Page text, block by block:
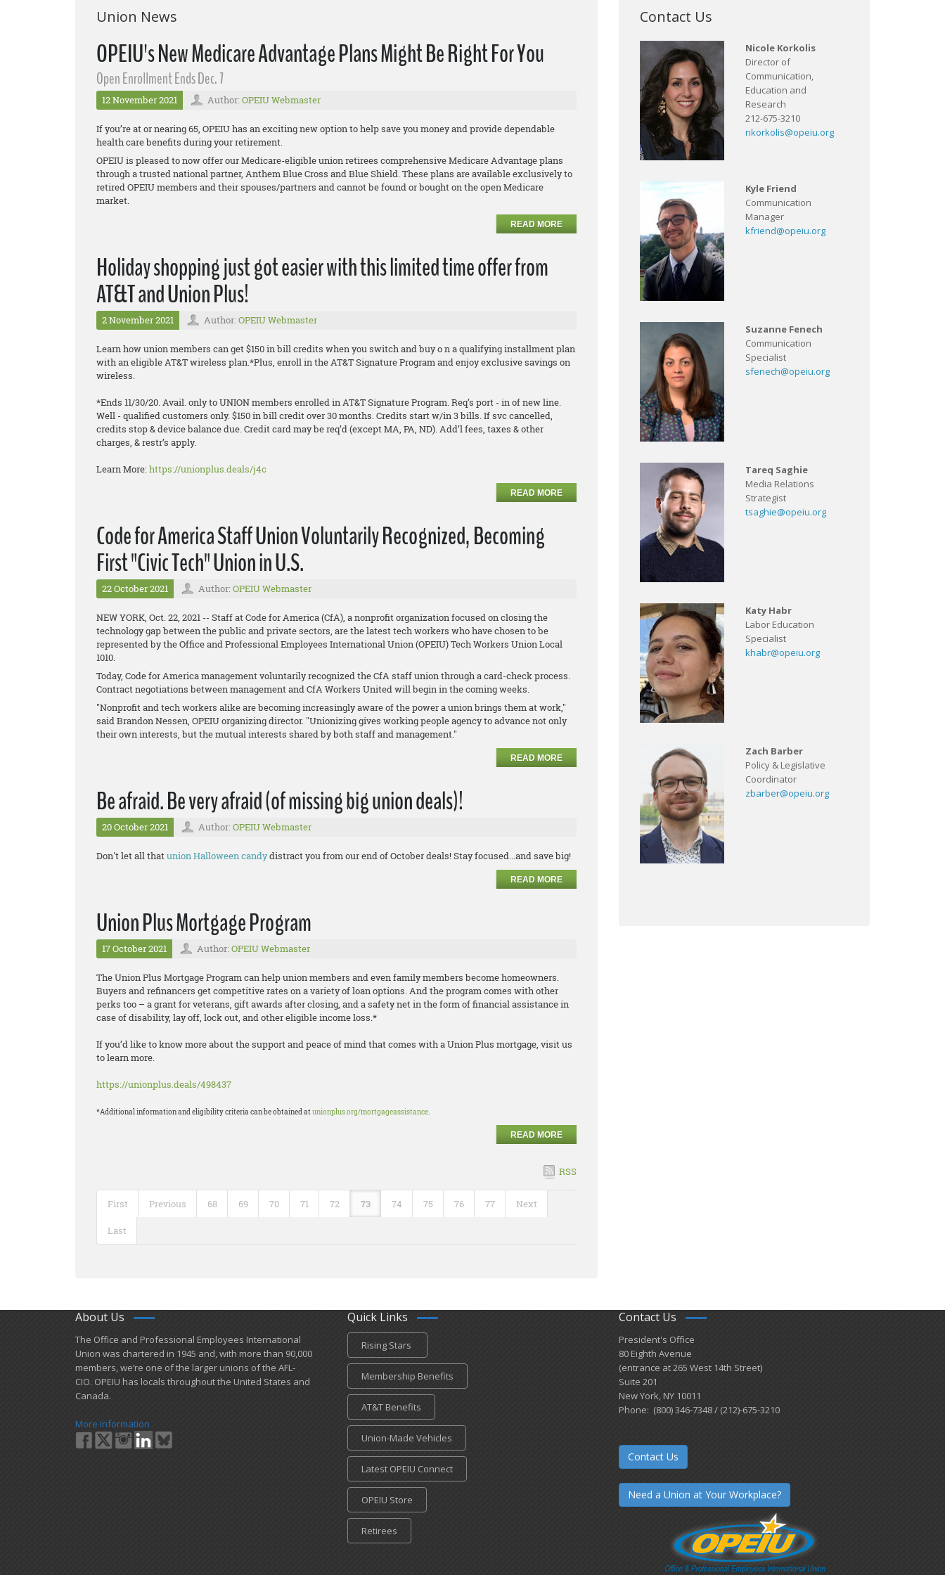
Union News
OPEIU's New Medicare Advantage Plans Might Be Right For You
Open Enrollment Ends Dec. 7
12 November 2021 Author: OPEIU Webmaster
If you’re at or nearing 65, OPEIU has an exciting new option to help save you money and provide dependable
health care benefits during your retirement.
OPEIU is pleased to now offer our Medicare-eligible union retirees comprehensive Medicare Advantage plans
through a trusted national partner, Anthem Blue Cross and Blue Shield. These plans are available exclusively to
retired OPEIU members and their spouses/partners and cannot be found or bought on the open Medicare
market.
READ MORE
Holiday shopping just got easier with this limited time offer from
AT&T and Union Plus!
2 November 2021 Author: OPEIU Webmaster
Learn how union members can get $150 in bill credits when you switch and buy o n a qualifying installment plan
with an eligible AT&T wireless plan.*Plus, enroll in the AT&T Signature Program and enjoy exclusive savings on
wireless.
*Ends 11/30/20. Avail. only to UNION members enrolled in AT&T Signature Program. Req’s port - in of new line.
Well - qualified customers only. $150 in bill credit over 30 months. Credits start w/in 3 bills. If svc cancelled,
credits stop & device balance due. Credit card may be req’d (except MA, PA, ND). Add’l fees, taxes & other
charges, & restr’s apply.
Learn More:https://unionplus.deals/j4c
READ MORE
Code for America Staff Union Voluntarily Recognized, Becoming
First "Civic Tech" Union in U.S.
22 October 2021 Author: OPEIU Webmaster
NEW YORK, Oct. 22, 2021 -- Staff at Code for America (CfA), a nonprofit organization focused on closing the
technology gap between the public and private sectors, are the latest tech workers who have chosen to be
represented by the Office and Professional Employees International Union (OPEIU) Tech Workers Union Local
1010.
Today, Code for America management voluntarily recognized the CfA staff union through a card-check process.
Contract negotiations between management and CfA Workers United will begin in the coming weeks.
"Nonprofit and tech workers alike are becoming increasingly aware of the power a union brings them at work,"
said Brandon Nessen, OPEIU organizing director. "Unionizing gives working people agency to advance not only
their own interests, but the mutual interests shared by both staff and management."
READ MORE
Be afraid. Be very afraid (of missing big union deals)!
20 October 2021 Author: OPEIU Webmaster
Don't let all thatunion Halloween candydistract you from our end of October deals! Stay focused...and save big!
READ MORE
Union Plus Mortgage Program
17 October 2021 Author: OPEIU Webmaster
The Union Plus Mortgage Program can help union members and even family members become homeowners.
Buyers and refinancers get competitive rates on a variety of loan options. And the program comes with other
perks too – a grant for veterans, gift awards after closing, and a safety net in the form of financial assistance in
case of disability, lay off, lock out, and other eligible income loss.*
If you’d like to know more about the support and peace of mind that comes with a Union Plus mortgage, visit us
to learn more.
https://unionplus.deals/498437
*Additional information and eligibility criteria can be obtained atunionplus.org/mortgageassistance.
READ MORE
RSS
First Previous 68 69 70 71 72 73 74 75 76 77 Next
Last
Contact Us
Nicole Korkolis
Director of
Communication,
Education and
Research
212-675-3210
nkorkolis@opeiu.org
Kyle Friend
Communication
Manager
kfriend@opeiu.org
Suzanne Fenech
Communication
Specialist
sfenech@opeiu.org
Tareq Saghie
Media Relations
Strategist
tsaghie@opeiu.org
Katy Habr
Labor Education
Specialist
khabr@opeiu.org
Zach Barber
Policy & Legislative
Coordinator
zbarber@opeiu.org
About Us
​The Office and Professional Employees International
Union was chartered in 1945 and​, with more than ​90,000
members, we’re one of the larger unions of the AFL-
CIO. OPEIU has locals ​throughout the United States and
Canada.
More Information
Quick Links
Rising Stars
Membership Benefits
AT&T Benefits
Union-Made Vehicles
Latest OPEIU Connect
OPEIU Store
Retirees
Contact Us
President's Office
80 Eighth Avenue
(entrance at 265 West 14th Street)
Suite 201
New York, NY 10011
Phone: (800) 346-7348 / (212)-675-3210
Contact Us
Need a Union at Your Workplace?